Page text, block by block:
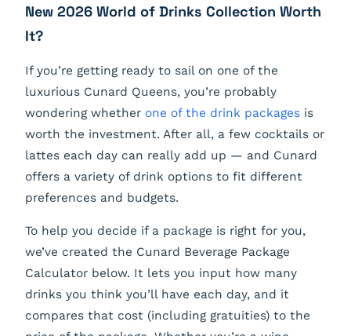
New 2026 World of Drinks Collection Worth
It?
If you’re getting ready to sail on one of the
luxurious Cunard Queens, you’re probably
wondering whether one of the drink packages is
worth the investment. After all, a few cocktails or
lattes each day can really add up — and Cunard
offers a variety of drink options to fit different
preferences and budgets.
To help you decide if a package is right for you,
we’ve created the Cunard Beverage Package
Calculator below. It lets you input how many
drinks you think you’ll have each day, and it
compares that cost (including gratuities) to the